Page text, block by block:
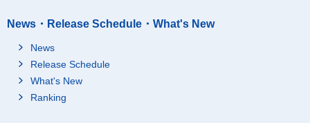
News・Release Schedule・What's New
News
Release Schedule
What's New
Ranking